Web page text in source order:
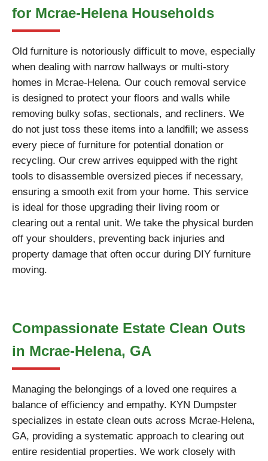
for Mcrae-Helena Households
Old furniture is notoriously difficult to move, especially
when dealing with narrow hallways or multi-story
homes in Mcrae-Helena. Our couch removal service
is designed to protect your floors and walls while
removing bulky sofas, sectionals, and recliners. We
do not just toss these items into a landfill; we assess
every piece of furniture for potential donation or
recycling. Our crew arrives equipped with the right
tools to disassemble oversized pieces if necessary,
ensuring a smooth exit from your home. This service
is ideal for those upgrading their living room or
clearing out a rental unit. We take the physical burden
off your shoulders, preventing back injuries and
property damage that often occur during DIY furniture
moving.
Compassionate Estate Clean Outs
in Mcrae-Helena, GA
Managing the belongings of a loved one requires a
balance of efficiency and empathy. KYN Dumpster
specializes in estate clean outs across Mcrae-Helena,
GA, providing a systematic approach to clearing out
entire residential properties. We work closely with